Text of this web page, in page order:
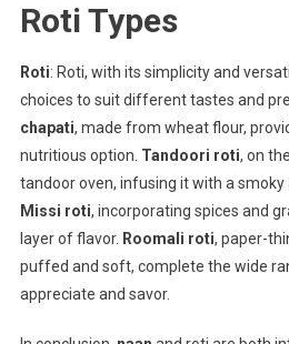
Roti Types
Roti: Roti, with its simplicity and
choices to suit different tastes and
chapati, made from wheat flour,
nutritious option. Tandoori roti, on
tandoor oven, infusing it with a smoky
Missi roti, incorporating spices and
layer of flavor. Roomali roti, paper-
puffed and soft, complete the wide
appreciate and savor.